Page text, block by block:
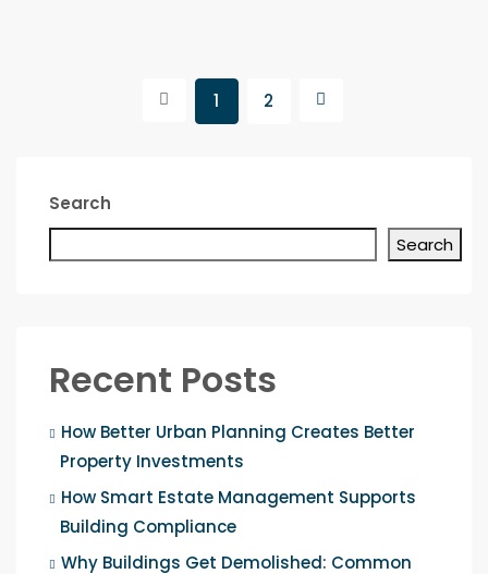
1 2
Search
Search
Recent Posts
How Better Urban Planning Creates Better
Property Investments
How Smart Estate Management Supports
Building Compliance
Why Buildings Get Demolished: Common